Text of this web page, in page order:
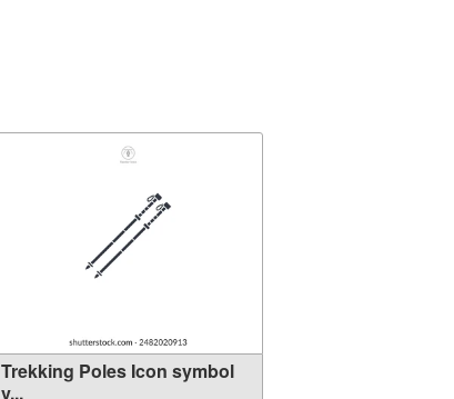
Trekking Poles Icon symbol
v...